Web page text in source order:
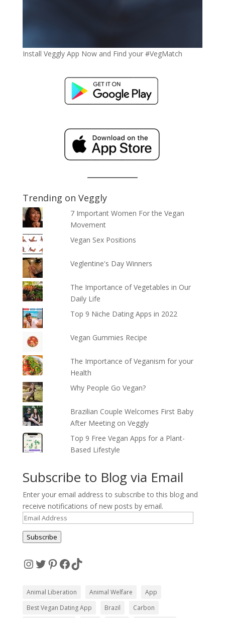
Install Veggly App Now and Find your #VegMatch
Trending on Veggly
7 Important Women For the Vegan
Movement
Vegan Sex Positions
Veglentine's Day Winners
The Importance of Vegetables in Our
Daily Life
Top 9 Niche Dating Apps in 2022
Vegan Gummies Recipe
The Importance of Veganism for your
Health
Why People Go Vegan?
Brazilian Couple Welcomes First Baby
After Meeting on Veggly
Top 9 Free Vegan Apps for a Plant-
Based Lifestyle
Subscribe to Blog via Email
Enter your email address to subscribe to this blog and
receive notifications of new posts by email.
Email
Address
Subscribe
Instagram
Twitter
Pinterest
Facebook
TikTok
Animal Liberation Animal Welfare
App
Best Vegan Dating App
Brazil
Carbon